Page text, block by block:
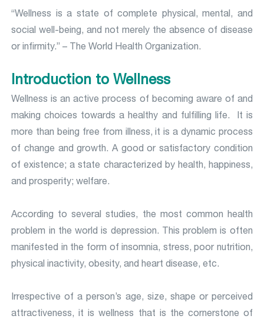
“Wellness is a state of complete physical, mental, and
social well-being, and not merely the absence of disease
or infirmity.” – The World Health Organization.
Introduction to Wellness
Wellness is an active process of becoming aware of and
making choices towards a healthy and fulfilling life. It is
more than being free from illness, it is a dynamic process
of change and growth. A good or satisfactory condition
of existence; a state characterized by health, happiness,
and prosperity; welfare.
According to several studies, the most common health
problem in the world is depression. This problem is often
manifested in the form of insomnia, stress, poor nutrition,
physical inactivity, obesity, and heart disease, etc.
Irrespective of a person’s age, size, shape or perceived
attractiveness, it is wellness that is the cornerstone of